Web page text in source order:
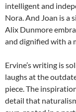
intelligent and
Nora. And Joan is a
Alix Dunmore
and dignified with a
Ervine’s writing is
laughs at the
piece. The
detail that